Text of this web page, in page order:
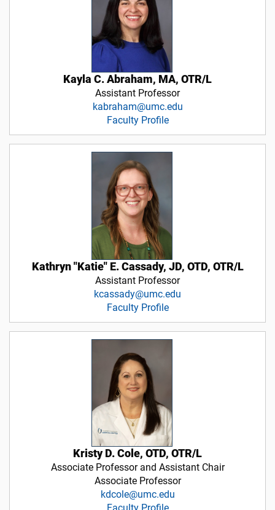
Kayla C. Abraham, MA, OTR/L
Assistant Professor
kabraham@umc.edu
Faculty Profile
Kathryn "Katie" E. Cassady, JD, OTD, OTR/L
Assistant Professor
kcassady@umc.edu
Faculty Profile
Kristy D. Cole, OTD, OTR/L
Associate Professor and Assistant Chair
Associate Professor
kdcole@umc.edu